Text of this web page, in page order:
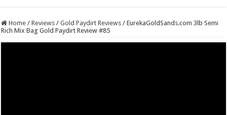
Home / Reviews / Gold Paydirt Reviews / EurekaGoldSands.com 3lb Semi
Rich Mix Bag Gold Paydirt Review #85